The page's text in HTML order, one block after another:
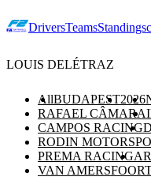
DriversTeamsStandings
LOUIS DELÉTRAZ
AllBUDAPEST2026
RAFAEL CÂMARA
CAMPOS RACING
RODIN
PREMA RACING
VAN